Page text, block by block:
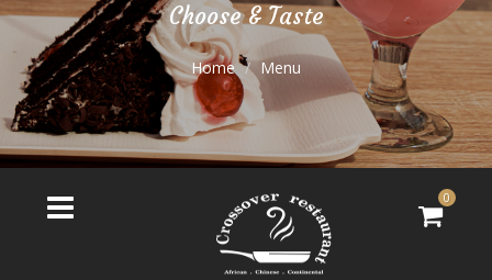
Choose & Taste
Home Menu
0